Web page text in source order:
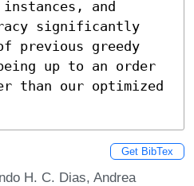
and
significantly
previous greedy
up to an order
than our optimized
Get BibTex
H. C. Dias, Andrea